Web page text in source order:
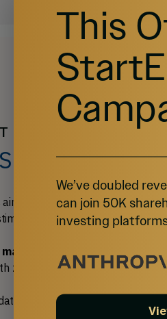
& OUR TRACTION
Deep:
aims to address the substantial
at a combined $15 billion.5
for eczema is stronger
zero human data, transacted
has significant human safety
This
We’ve doubled
can join 50K
investing